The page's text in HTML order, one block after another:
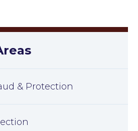
& Protection